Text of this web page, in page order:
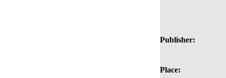
Publisher:
Place: